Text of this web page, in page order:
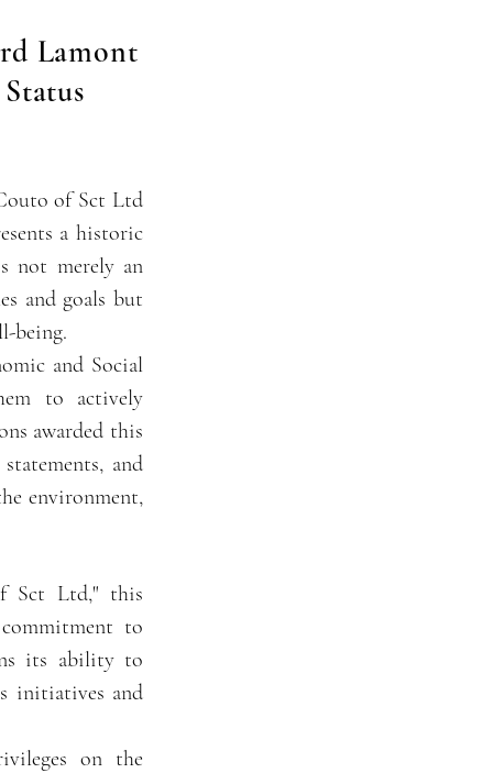
Lamont
of Sct Ltd
a historic
not merely an
and goals but
being.
and Social
to actively
awarded this
and
environment,
Sct Ltd," this
to
its ability to
initiatives and
on the